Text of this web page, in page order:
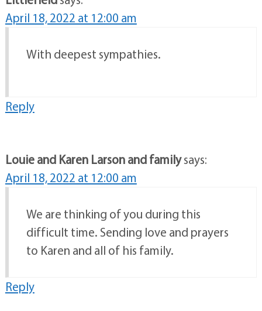
April 18, 2022 at 12:00 am
With deepest sympathies.
Reply
Louie and Karen Larson and familysays:
April 18, 2022 at 12:00 am
We are thinking of you during this
difficult time. Sending love and prayers
to Karen and all of his family.
Reply